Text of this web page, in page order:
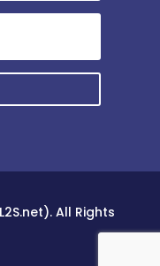
All Rights